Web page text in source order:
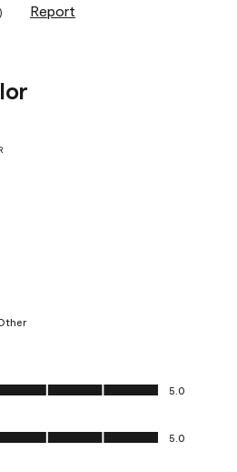
) Report
out of 5
5.0
of 5
5.0